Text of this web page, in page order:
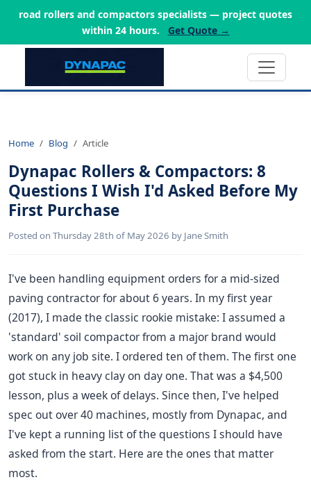
road rollers and compactors specialists — project quotes
within 24 hours.
Get Quote →
Home Blog Article
Dynapac Rollers & Compactors: 8
Questions I Wish I'd Asked Before My
First Purchase
Posted on Thursday 28th of May 2026 by Jane Smith
I've been handling equipment orders for a mid-sized
paving contractor for about 6 years. In my first year
(2017), I made the classic rookie mistake: I assumed a
'standard' soil compactor from a major brand would
work on any job site. I ordered ten of them. The first one
got stuck in heavy clay on day one. That was a $4,500
lesson, plus a week of delays. Since then, I've helped
spec out over 40 machines, mostly from Dynapac, and
I've kept a running list of the questions I should have
asked from the start. Here are the ones that matter
most.